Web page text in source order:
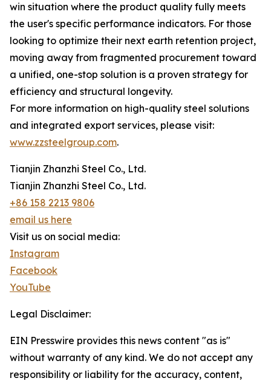
win situation where the product quality fully meets
the user's specific performance indicators. For those
looking to optimize their next earth retention project,
moving away from fragmented procurement toward
a unified, one-stop solution is a proven strategy for
efficiency and structural longevity.
For more information on high-quality steel solutions
and integrated export services, please visit:
www.zzsteelgroup.com.
Tianjin Zhanzhi Steel Co., Ltd.
Tianjin Zhanzhi Steel Co., Ltd.
+86 158 2213 9806
email us here
Visit us on social media:
Instagram
Facebook
YouTube
Legal Disclaimer:
EIN Presswire provides this news content "as is"
without warranty of any kind. We do not accept any
responsibility or liability for the accuracy, content,